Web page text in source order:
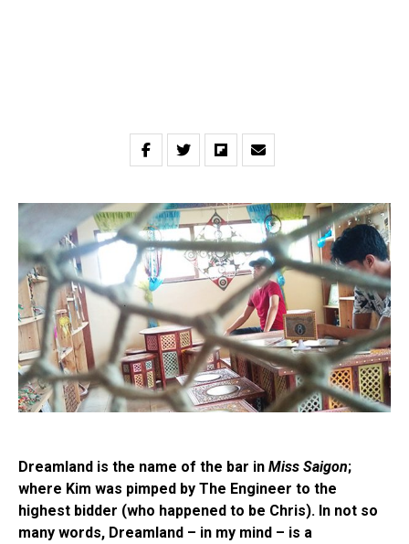
Dreamland is the name of the bar in Miss Saigon;
where Kim was pimped by The Engineer to the
highest bidder (who happened to be Chris). In not so
many words, Dreamland – in my mind – is a